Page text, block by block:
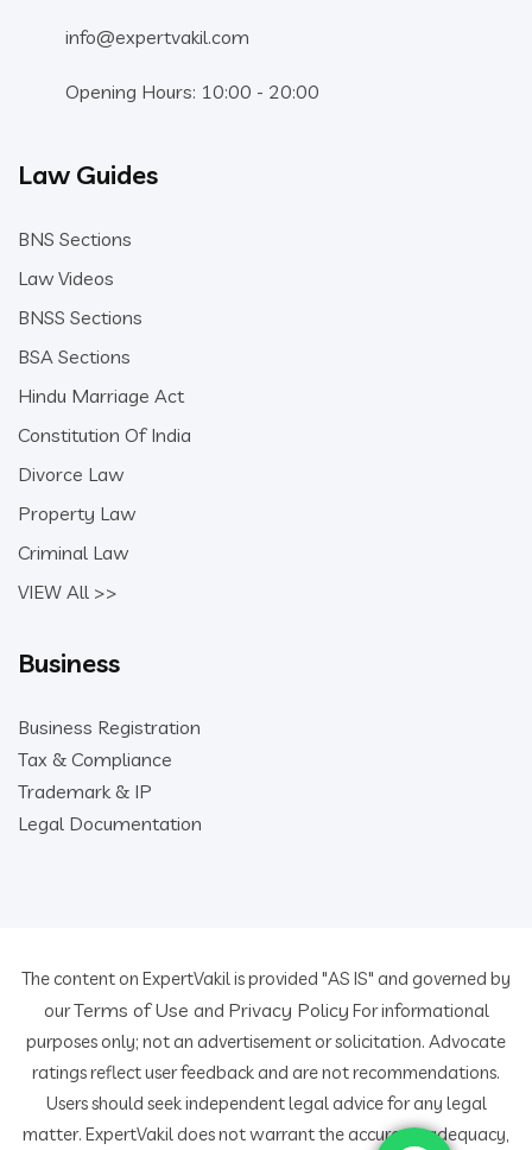
info@expertvakil.com
Opening Hours: 10:00 - 20:00
Law Guides
BNS Sections
Law Videos
BNSS Sections
BSA Sections
Hindu Marriage Act
Constitution Of India
Divorce Law
Property Law
Criminal Law
VIEW All >>
Business
Business Registration
Tax & Compliance
Trademark & IP
Legal Documentation
The content on ExpertVakil is provided "AS IS" and governed by
ourTerms of Use and Privacy Policy For informational
purposes only; not an advertisement or solicitation. Advocate
ratings reflect user feedback and are not recommendations.
Users should seek independent legal advice for any legal
matter. ExpertVakil does not warrant the accuracy, adequacy,